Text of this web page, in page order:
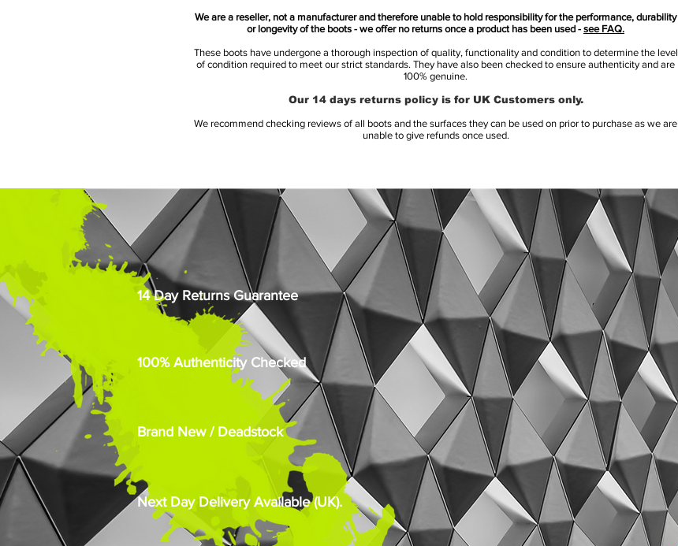
We are a reseller, not a manufacturer and therefore unable to hold responsibility for the performance, durability
or longevity of the boots - we offer no returns once a product has been used - see FAQ.
These boots have undergone a thorough inspection of quality, functionality and condition to determine the level
of condition required to meet our strict standards. They have also been checked to ensure authenticity and are
100% genuine.
Our 14 days returns policy is for UK Customers only.
We recommend checking reviews of all boots and the surfaces they can be used on prior to purchase as we are
unable to give refunds once used.
14 Day Returns Guarantee
100% Authenticity Checked
Brand New / Deadstock
Next Day Delivery Available (UK).